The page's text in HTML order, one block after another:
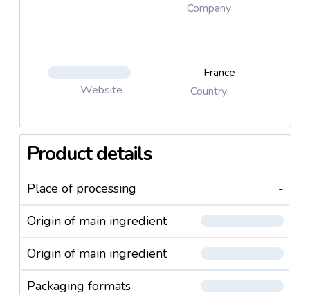
Company
Website
France
Country
Product details
Place of processing
-
Origin of main ingredient
Origin of main ingredient
Packaging formats